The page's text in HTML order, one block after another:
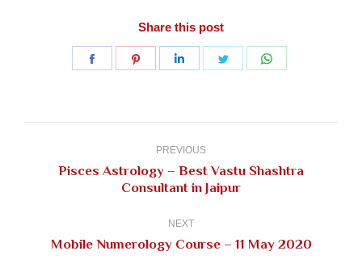
Share this post
Share
Share
Share
Share
PREVIOUS
Previous
post:
Pisces Astrology – Best Vastu Shashtra
Consultant in Jaipur
NEXT
Next
Mobile Numerology Course – 11 May 2020